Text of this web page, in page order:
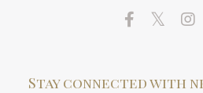
Stay connected with